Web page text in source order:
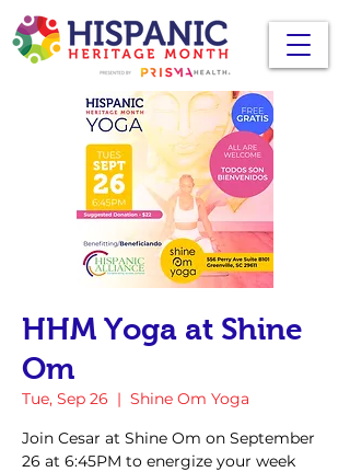
HHM Yoga at Shine
Om
Tue, Sep 26
  |
Shine Om Yoga
Join Cesar at Shine Om on September
26 at 6:45PM to energize your week